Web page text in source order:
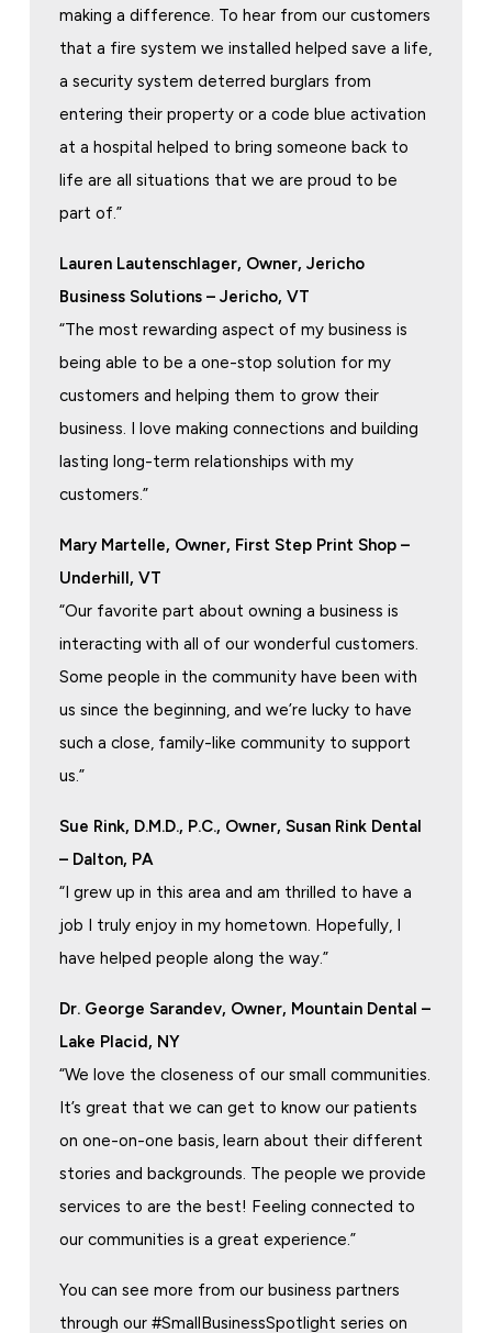
making a difference. To hear from our customers
that a fire system we installed helped save a life,
a security system deterred burglars from
entering their property or a code blue activation
at a hospital helped to bring someone back to
life are all situations that we are proud to be
part of.”
Lauren Lautenschlager, Owner, Jericho
Business Solutions – Jericho, VT
“The most rewarding aspect of my business is
being able to be a one-stop solution for my
customers and helping them to grow their
business. I love making connections and building
lasting long-term relationships with my
customers.”
Mary Martelle, Owner, First Step Print Shop –
Underhill, VT
“Our favorite part about owning a business is
interacting with all of our wonderful customers.
Some people in the community have been with
us since the beginning, and we’re lucky to have
such a close, family-like community to support
us.”
Sue Rink, D.M.D., P.C., Owner, Susan Rink Dental
– Dalton, PA
“I grew up in this area and am thrilled to have a
job I truly enjoy in my hometown. Hopefully, I
have helped people along the way.”
Dr. George Sarandev, Owner, Mountain Dental –
Lake Placid, NY
“We love the closeness of our small communities.
It’s great that we can get to know our patients
on one-on-one basis, learn about their different
stories and backgrounds. The people we provide
services to are the best! Feeling connected to
our communities is a great experience.”
You can see more from our business partners
through our #SmallBusinessSpotlight series on